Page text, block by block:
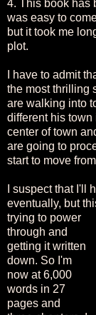
4. This book has
was easy to
but it took me
plot.
I have to admit
the most thrilling
are walking into
different his town
center of town
are going to
start to move
I suspect that I'll
eventually, but
trying to power
through and
getting it written
down. So I'm
now at 6,000
words in 27
pages and